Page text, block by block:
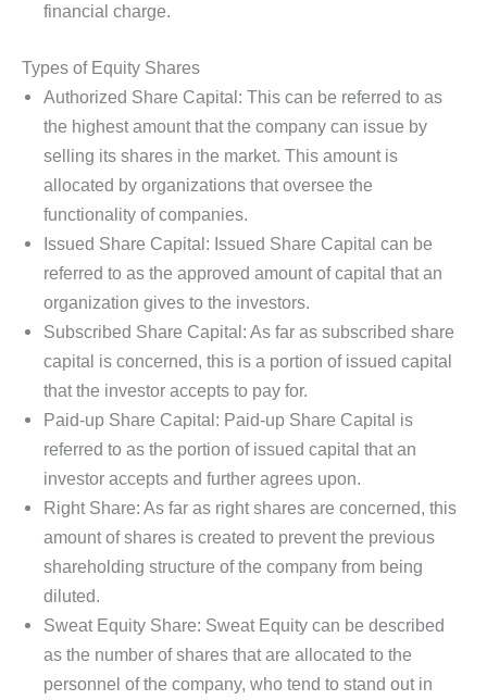
financial charge.
Types of Equity Shares
Authorized Share Capital: This can be referred to as
the highest amount that the company can issue by
selling its shares in the market. This amount is
allocated by organizations that oversee the
functionality of companies.
Issued Share Capital: Issued Share Capital can be
referred to as the approved amount of capital that an
organization gives to the investors.
Subscribed Share Capital: As far as subscribed share
capital is concerned, this is a portion of issued capital
that the investor accepts to pay for.
Paid-up Share Capital: Paid-up Share Capital is
referred to as the portion of issued capital that an
investor accepts and further agrees upon.
Right Share: As far as right shares are concerned, this
amount of shares is created to prevent the previous
shareholding structure of the company from being
diluted.
Sweat Equity Share: Sweat Equity can be described
as the number of shares that are allocated to the
personnel of the company, who tend to stand out in